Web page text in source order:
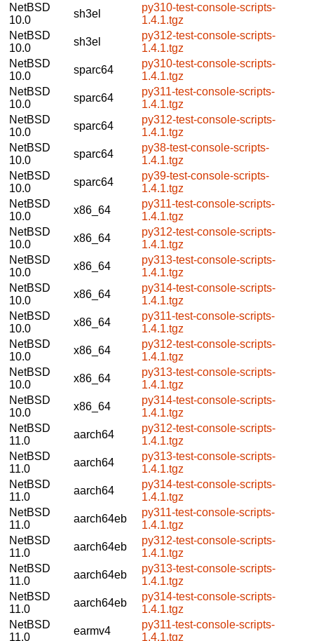
NetBSD
10.0
sh3el
py310-test-console-scripts-
1.4.1.tgz
NetBSD
10.0
sh3el
py312-test-console-scripts-
1.4.1.tgz
NetBSD
10.0
sparc64
py310-test-console-scripts-
1.4.1.tgz
NetBSD
10.0
sparc64
py311-test-console-scripts-
1.4.1.tgz
NetBSD
10.0
sparc64
py312-test-console-scripts-
1.4.1.tgz
NetBSD
10.0
sparc64
py38-test-console-scripts-
1.4.1.tgz
NetBSD
10.0
sparc64
py39-test-console-scripts-
1.4.1.tgz
NetBSD
10.0
x86_64
py311-test-console-scripts-
1.4.1.tgz
NetBSD
10.0
x86_64
py312-test-console-scripts-
1.4.1.tgz
NetBSD
10.0
x86_64
py313-test-console-scripts-
1.4.1.tgz
NetBSD
10.0
x86_64
py314-test-console-scripts-
1.4.1.tgz
NetBSD
10.0
x86_64
py311-test-console-scripts-
1.4.1.tgz
NetBSD
10.0
x86_64
py312-test-console-scripts-
1.4.1.tgz
NetBSD
10.0
x86_64
py313-test-console-scripts-
1.4.1.tgz
NetBSD
10.0
x86_64
py314-test-console-scripts-
1.4.1.tgz
NetBSD
11.0
aarch64
py312-test-console-scripts-
1.4.1.tgz
NetBSD
11.0
aarch64
py313-test-console-scripts-
1.4.1.tgz
NetBSD
11.0
aarch64
py314-test-console-scripts-
1.4.1.tgz
NetBSD
11.0
aarch64eb
py311-test-console-scripts-
1.4.1.tgz
NetBSD
11.0
aarch64eb
py312-test-console-scripts-
1.4.1.tgz
NetBSD
11.0
aarch64eb
py313-test-console-scripts-
1.4.1.tgz
NetBSD
11.0
aarch64eb
py314-test-console-scripts-
1.4.1.tgz
NetBSD
11.0
earmv4
py311-test-console-scripts-
1.4.1.tgz